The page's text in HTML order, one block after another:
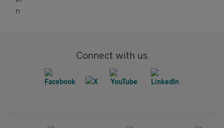
Connect with us